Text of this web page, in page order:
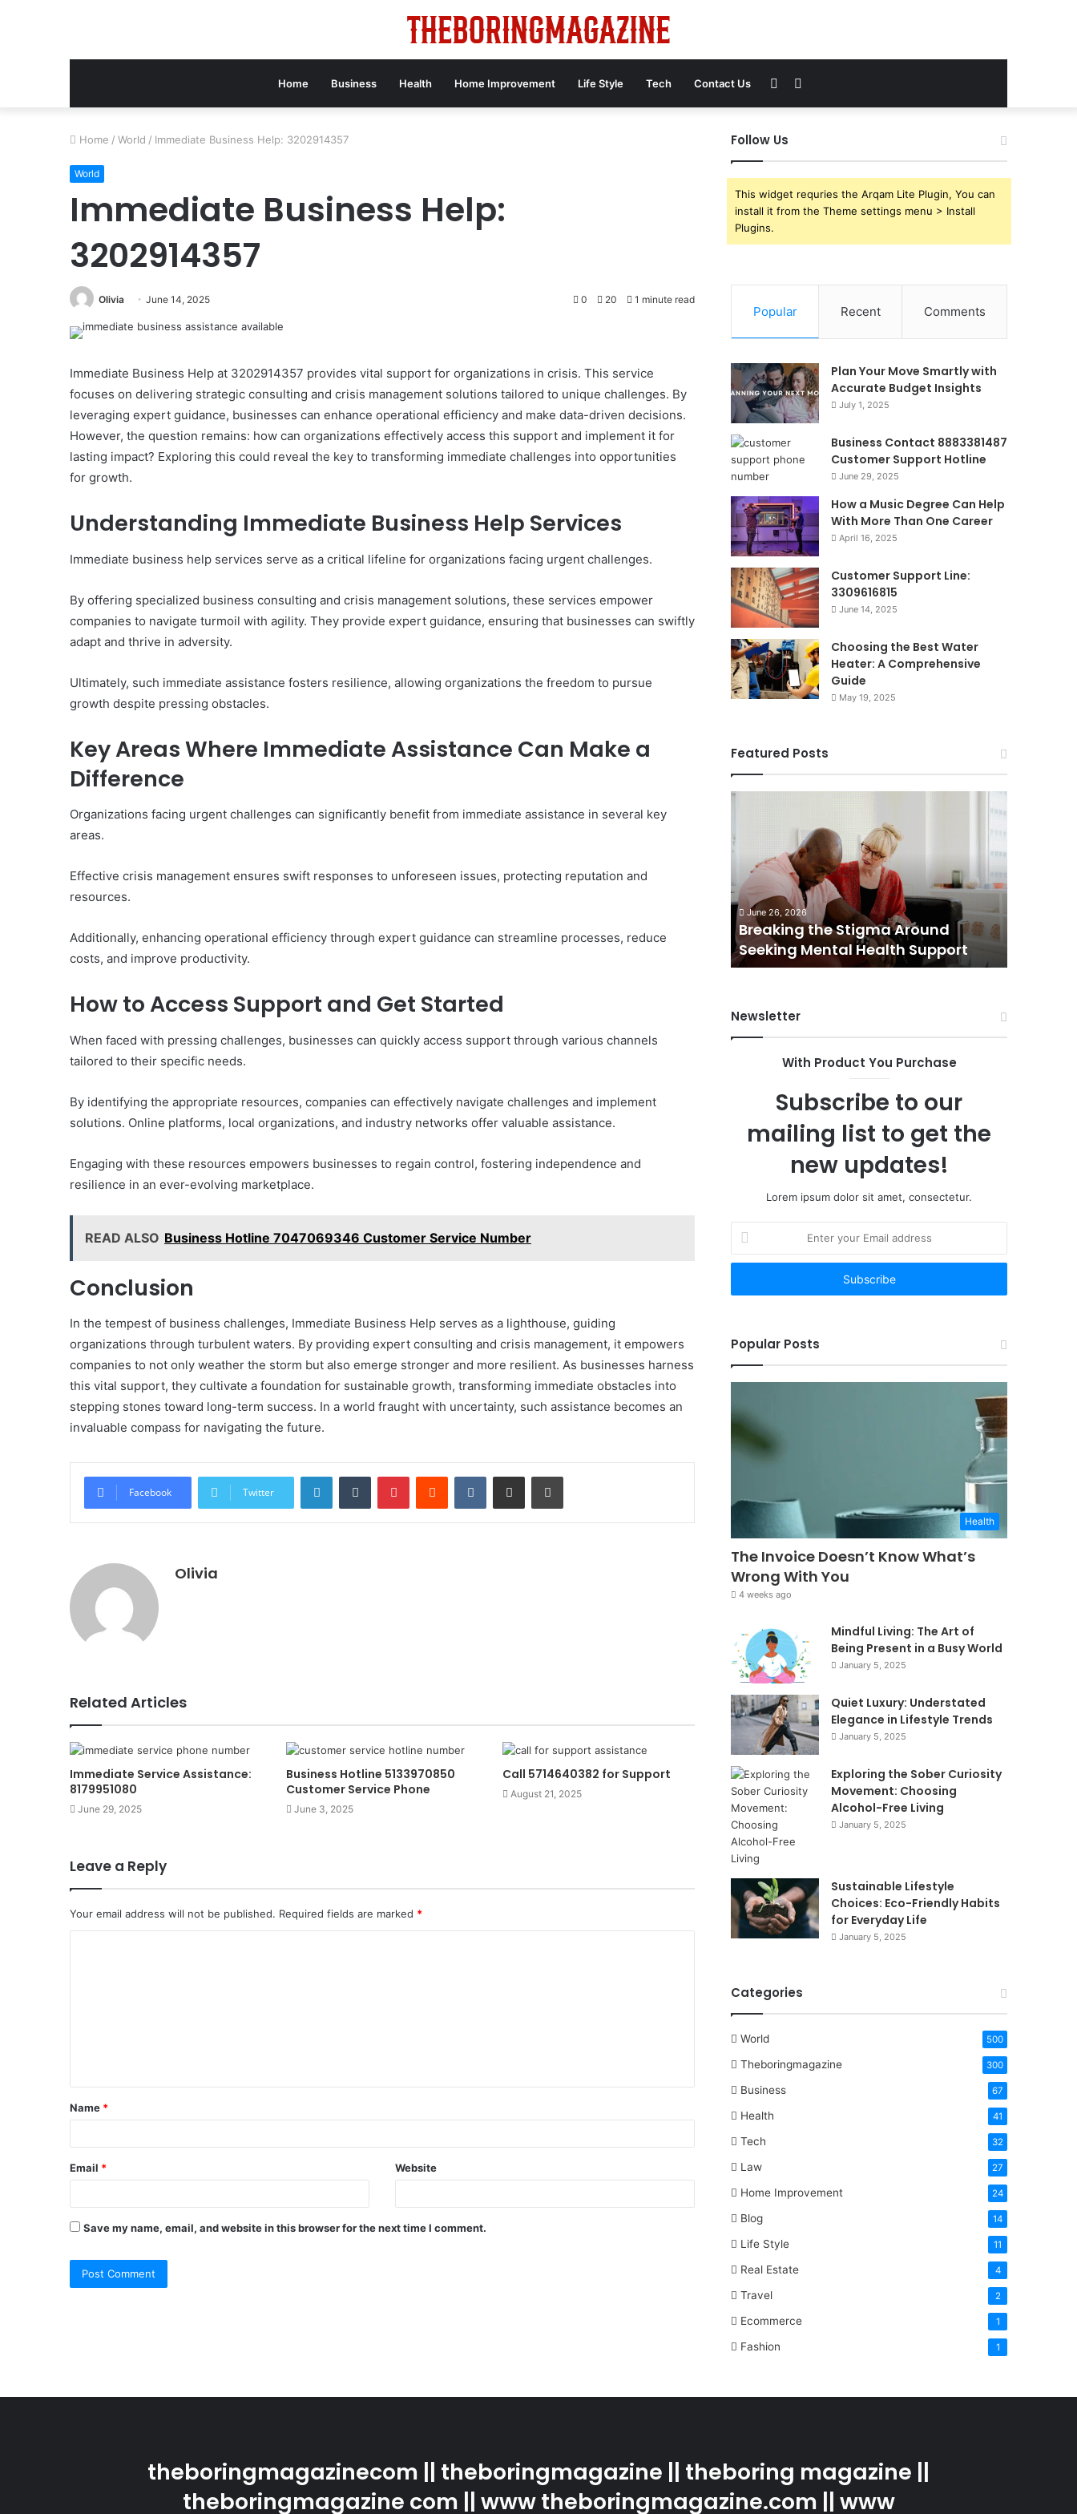
Home Business Health Home Improvement Life Style Tech Contact Us Sidebar
Home / World / Immediate Business Help: 3202914357
World
Immediate Business Help:
3202914357
Olivia June 14, 2025 0 20 1 minute read
Immediate Business Help at 3202914357 provides vital support for organizations in crisis. This service
focuses on delivering strategic consulting and crisis management solutions tailored to unique challenges. By
leveraging expert guidance, businesses can enhance operational efficiency and make data-driven decisions.
However, the question remains: how can organizations effectively access this support and implement it for
lasting impact? Exploring this could reveal the key to transforming immediate challenges into opportunities
for growth.
Understanding Immediate Business Help Services
Immediate business help services serve as a critical lifeline for organizations facing urgent challenges.
By offering specialized business consulting and crisis management solutions, these services empower
companies to navigate turmoil with agility. They provide expert guidance, ensuring that businesses can swiftly
adapt and thrive in adversity.
Ultimately, such immediate assistance fosters resilience, allowing organizations the freedom to pursue
growth despite pressing obstacles.
Key Areas Where Immediate Assistance Can Make a
Difference
Organizations facing urgent challenges can significantly benefit from immediate assistance in several key
areas.
Effective crisis management ensures swift responses to unforeseen issues, protecting reputation and
resources.
Additionally, enhancing operational efficiency through expert guidance can streamline processes, reduce
costs, and improve productivity.
How to Access Support and Get Started
When faced with pressing challenges, businesses can quickly access support through various channels
tailored to their specific needs.
By identifying the appropriate resources, companies can effectively navigate challenges and implement
solutions. Online platforms, local organizations, and industry networks offer valuable assistance.
Engaging with these resources empowers businesses to regain control, fostering independence and
resilience in an ever-evolving marketplace.
READ ALSO Business Hotline 7047069346 Customer Service Number
Conclusion
In the tempest of business challenges, Immediate Business Help serves as a lighthouse, guiding
organizations through turbulent waters. By providing expert consulting and crisis management, it empowers
companies to not only weather the storm but also emerge stronger and more resilient. As businesses harness
this vital support, they cultivate a foundation for sustainable growth, transforming immediate obstacles into
stepping stones toward long-term success. In a world fraught with uncertainty, such assistance becomes an
invaluable compass for navigating the future.
Facebook Twitter
LinkedInTumblr PinterestReddit VKontakteShare via Email Print
Olivia
Related Articles
Immediate Service Assistance:
8179951080
June 29, 2025
Business Hotline 5133970850
Customer Service Phone
June 3, 2025
Call 5714640382 for Support
August 21, 2025
Leave a Reply
Your email address will not be published. Required fields are marked *
t
*
Name *
Email * Website
Save my name, email, and website in this browser for the next time I comment.
Follow Us
This widget requries the Arqam Lite Plugin, You can
install it from the Theme settings menu > Install
Plugins.
Popular Recent Comments
Plan Your Move Smartly with
Accurate Budget Insights
July 1, 2025
Business Contact 8883381487
Customer Support Hotline
June 29, 2025
How a Music Degree Can Help
With More Than One Career
April 16, 2025
Customer Support Line:
3309616815
June 14, 2025
Choosing the Best Water
Heater: A Comprehensive
Guide
May 19, 2025
Featured Posts
Oral
Actually
One
to
Before
of
Actually Trust (and One Tool to
Use Before You Pick Any of Them)
Invoice
Wrong
The Invoice Doesn’t Know What’s
Wrong With You
Breaking
Around
Seeking
Mental
Health
Support
June 26, 2026
Breaking the Stigma Around
Seeking Mental Health Support
in
Towns:
and
Newsletter
With Product You Purchase
Subscribe to our
mailing list to get the
new updates!
Lorem ipsum dolor sit amet, consectetur.
your
Email
Popular Posts
Health
The Invoice Doesn’t Know What’s
Wrong With You
4 weeks ago
Mindful Living: The Art of
Being Present in a Busy World
January 5, 2025
Quiet Luxury: Understated
Elegance in Lifestyle Trends
January 5, 2025
Exploring the Sober Curiosity
Movement: Choosing
Alcohol-Free Living
January 5, 2025
Sustainable Lifestyle
Choices: Eco-Friendly Habits
for Everyday Life
January 5, 2025
Categories
World 500
Theboringmagazine 300
Business 67
Health 41
Tech 32
Law 27
Home Improvement 24
Blog 14
Life Style 11
Real Estate 4
Travel 2
Ecommerce 1
Fashion 1
theboringmagazinecom || theboringmagazine || theboring magazine ||
theboringmagazine com || www theboringmagazine.com || www